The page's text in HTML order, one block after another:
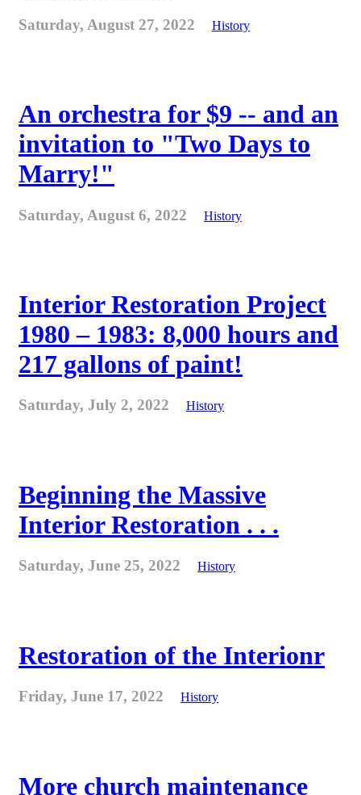
Saturday, August 27, 2022 History
An orchestra for $9 -- and an
invitation to "Two Days to
Marry!"
Saturday, August 6, 2022 History
Interior Restoration Project
1980 – 1983: 8,000 hours and
217 gallons of paint!
Saturday, July 2, 2022 History
Beginning the Massive
Interior Restoration . . .
Saturday, June 25, 2022 History
Restoration of the Interionr
Friday, June 17, 2022 History
More church maintenance